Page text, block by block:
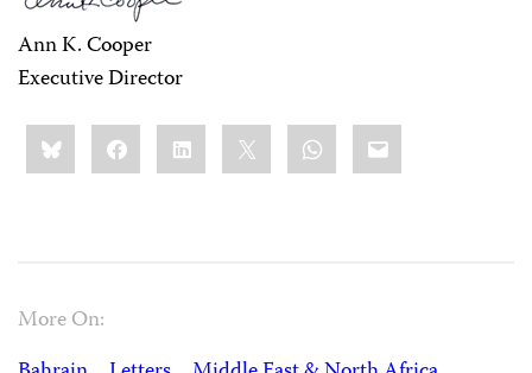
Ann K. Cooper
Executive Director
Share
this:BlueskyFacebookLinkedIn WhatsApp
Email
More On: